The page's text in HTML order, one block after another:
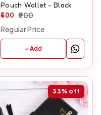
Pouch Wallet - Black
600 900
Regular Price
+ Add
33% off